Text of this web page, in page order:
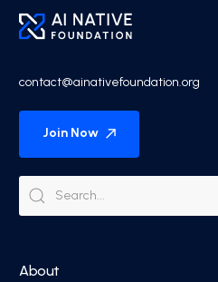
contact@ainativefoundation.org
Join Now
About